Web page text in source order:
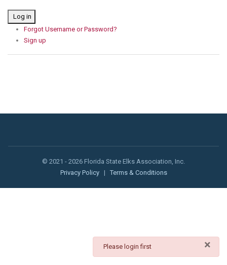
×
danger
Please login first
Log in
Forgot Username or Password?
Sign up
© 2021 - 2026 Florida State Elks Association, Inc.
Privacy Policy
| Terms & Conditions